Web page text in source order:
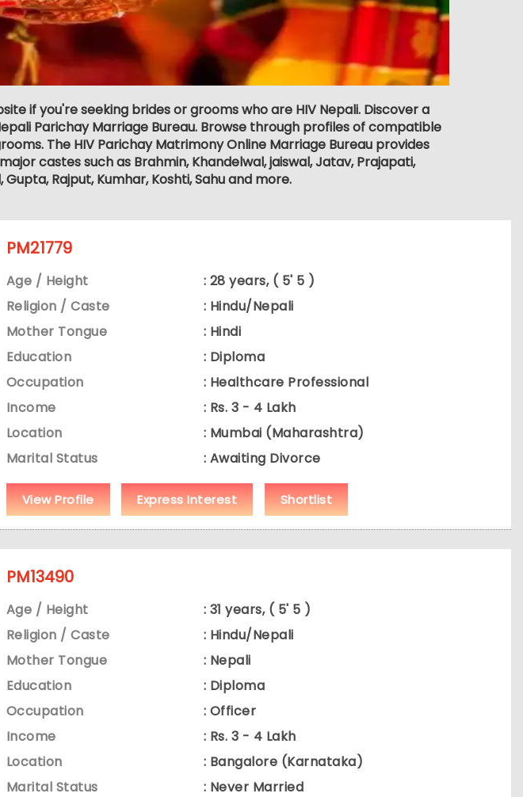
if you're seeking brides or grooms who are HIV Nepali. Discover a
Parichay Marriage Bureau. Browse through profiles of compatible
The HIV Parichay Matrimony Online Marriage Bureau provides
castes such as Brahmin, Khandelwal, jaiswal, Jatav, Prajapati,
Rajput, Kumhar, Koshti, Sahu and more.
PM21779
Age / Height
: 28 years, ( 5' 5 )
Religion / Caste
: Hindu/Nepali
Mother Tongue
: Hindi
Education
: Diploma
Occupation
: Healthcare Professional
Income
: Rs. 3 - 4 Lakh
Location
: Mumbai (Maharashtra)
Marital Status
: Awaiting Divorce
View Profile Express Interest Shortlist
PM13490
Age / Height
: 31 years, ( 5' 5 )
Religion / Caste
: Hindu/Nepali
Mother Tongue
: Nepali
Education
: Diploma
Occupation
: Officer
Income
: Rs. 3 - 4 Lakh
Location
: Bangalore (Karnataka)
Marital Status
: Never Married